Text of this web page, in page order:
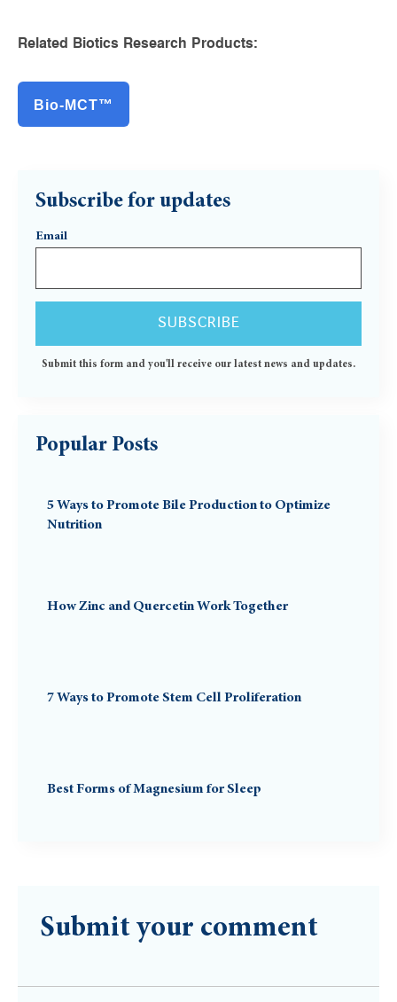
Related Biotics Research Products:
Bio-MCT™
Subscribe for updates
Email
Submit this form and you'll receive our latest news and updates.
Popular Posts
5 Ways to Promote Bile Production to Optimize
Nutrition
How Zinc and Quercetin Work Together
7 Ways to Promote Stem Cell Proliferation
Best Forms of Magnesium for Sleep
Submit your comment